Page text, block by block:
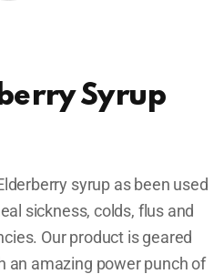
Syrup
syrup as been used
sickness, colds, flus and
Our product is geared
an amazing power punch of